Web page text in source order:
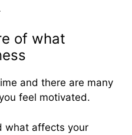
of what
and there are many
feel motivated.
what affects your